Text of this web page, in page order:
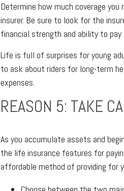
Determine how much coverage
insurer. Be sure to look for the
financial strength and ability to pay
Life is full of surprises for young
to ask about riders for long-term
expenses.
REASON 5: TAKE
As you accumulate assets and
the life insurance features for
affordable method of providing for